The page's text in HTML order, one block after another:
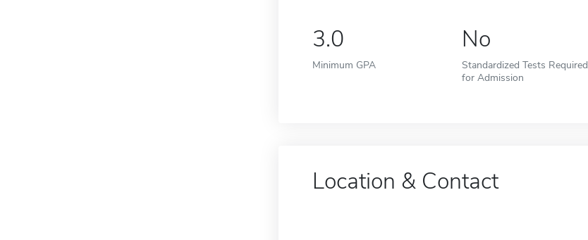
3.0
Minimum GPA
No
Standardized Tests Required
for Admission
Location & Contact